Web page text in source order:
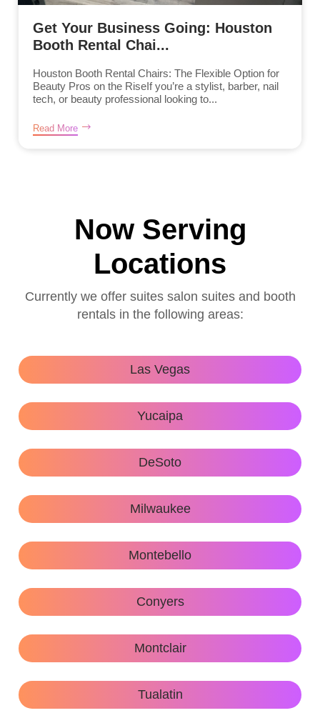
Get Your Business Going: Houston
Booth Rental Chai...
Houston Booth Rental Chairs: The Flexible Option for
Beauty Pros on the RiseIf you’re a stylist, barber, nail
tech, or beauty professional looking to...
Read More
Now Serving
Locations
Currently we offer suites salon suites and booth
rentals in the following areas:
Las Vegas
Yucaipa
DeSoto
Milwaukee
Montebello
Conyers
Montclair
Tualatin